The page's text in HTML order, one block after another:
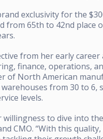
exclusivity for the
from 65th to 42nd place
from her early
finance, operations,
of North American
from 30 to 6,
levels.
to dive into
CMO. “With this